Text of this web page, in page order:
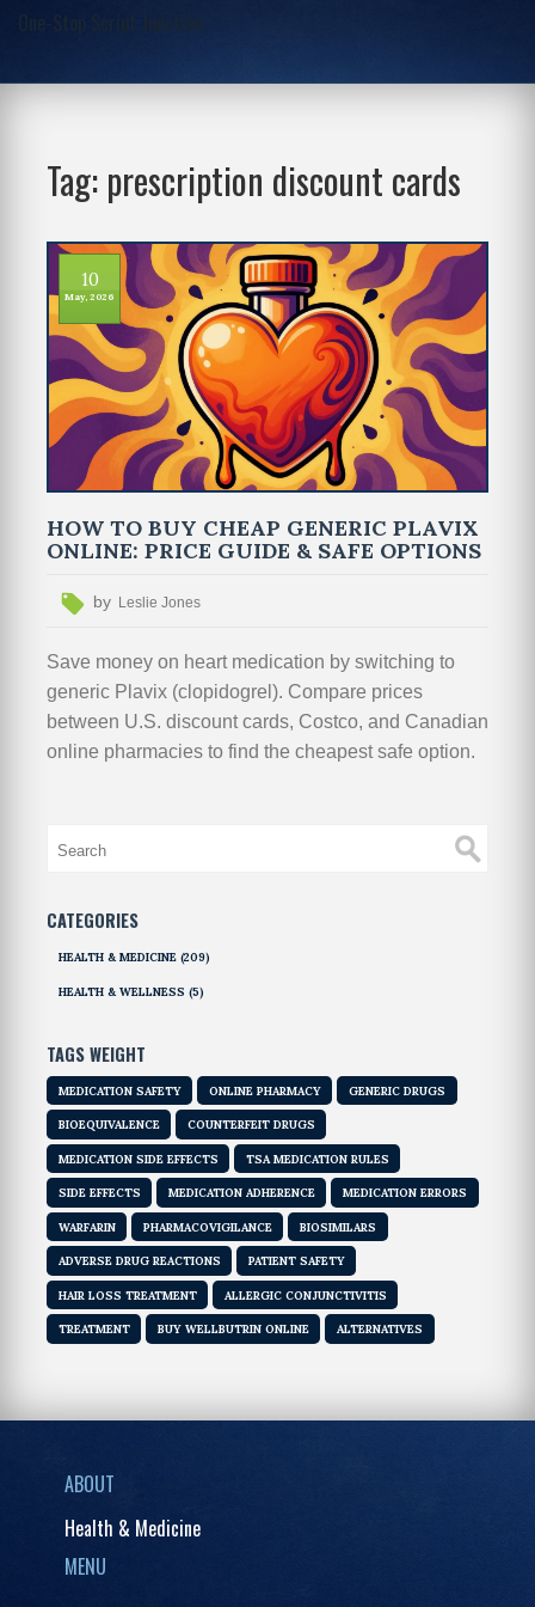
One-Stop Script Junction
Tag: prescription discount cards
10
May, 2026
HOW TO BUY CHEAP GENERIC PLAVIX
ONLINE: PRICE GUIDE & SAFE OPTIONS
by Leslie Jones
Save money on heart medication by switching to
generic Plavix (clopidogrel). Compare prices
between U.S. discount cards, Costco, and Canadian
online pharmacies to find the cheapest safe option.
CATEGORIES
HEALTH & MEDICINE (209)
HEALTH & WELLNESS (5)
TAGS WEIGHT
MEDICATION SAFETY ONLINE PHARMACY GENERIC DRUGS
BIOEQUIVALENCE COUNTERFEIT DRUGS
MEDICATION SIDE EFFECTS TSA MEDICATION RULES
SIDE EFFECTS MEDICATION ADHERENCE MEDICATION ERRORS
WARFARIN PHARMACOVIGILANCE BIOSIMILARS
ADVERSE DRUG REACTIONS PATIENT SAFETY
HAIR LOSS TREATMENT ALLERGIC CONJUNCTIVITIS
TREATMENT BUY WELLBUTRIN ONLINE ALTERNATIVES
ABOUT
Health & Medicine
MENU